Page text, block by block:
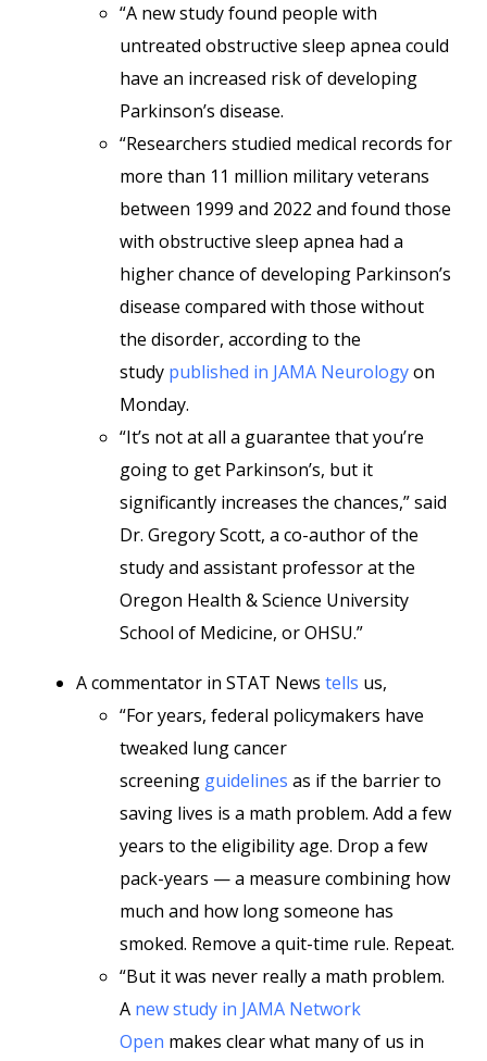
“A new study found people with
untreated obstructive sleep apnea could
have an increased risk of developing
Parkinson’s disease.
“Researchers studied medical records for
more than 11 million military veterans
between 1999 and 2022 and found those
with obstructive sleep apnea had a
higher chance of developing Parkinson’s
disease compared with those without
the disorder, according to the
study published in JAMA Neurologyon
Monday.
“It’s not at all a guarantee that you’re
going to get Parkinson’s, but it
significantly increases the chances,” said
Dr. Gregory Scott, a co-author of the
study and assistant professor at the
Oregon Health & Science University
School of Medicine, or OHSU.”
A commentator in STAT News tells us,
“For years, federal policymakers have
tweaked lung cancer
screening guidelines as if the barrier to
saving lives is a math problem. Add a few
years to the eligibility age. Drop a few
pack-years — a measure combining how
much and how long someone has
smoked. Remove a quit-time rule. Repeat.
“But it was never really a math problem.
A new study in JAMA Network
Open makes clear what many of us in